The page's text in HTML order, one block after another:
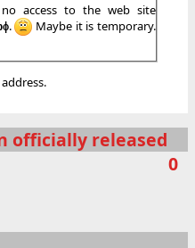
access to the web site
.
Maybe it is temporary.
officially released
0